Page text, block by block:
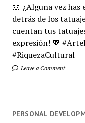
🌼 ¿Alguna vez
detrás de los
cuentan tus
expresión! 💖
#RiquezaCultural
Leave a Comment
PERSONAL